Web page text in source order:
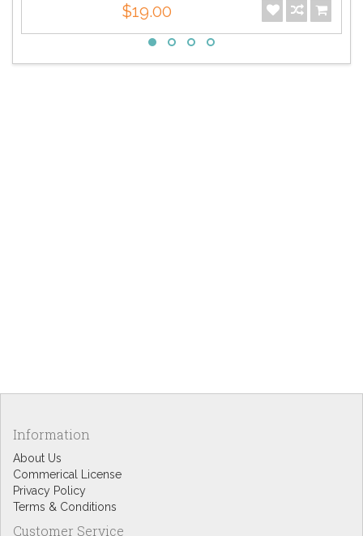
$19.00
Information
About Us
Commerical License
Privacy Policy
Terms & Conditions
Customer Service